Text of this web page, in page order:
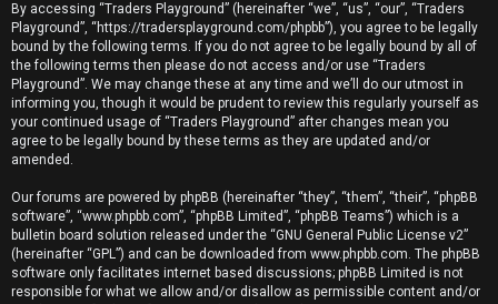
F
A
Q
By accessing “Traders Playground” (hereinafter “we”, “us”, “our”, “Traders
Playground”, “https://tradersplayground.com/phpbb”), you agree to be legally
bound by the following terms. If you do not agree to be legally bound by all of
the following terms then please do not access and/or use “Traders
Playground”. We may change these at any time and we’ll do our utmost in
informing you, though it would be prudent to review this regularly yourself as
your continued usage of “Traders Playground” after changes mean you
agree to be legally bound by these terms as they are updated and/or
amended.
Our forums are powered by phpBB (hereinafter “they”, “them”, “their”, “phpBB
software”, “www.phpbb.com”, “phpBB Limited”, “phpBB Teams”) which is a
bulletin board solution released under the “GNU General Public License v2”
(hereinafter “GPL”) and can be downloaded from www.phpbb.com. The phpBB
software only facilitates internet based discussions; phpBB Limited is not
responsible for what we allow and/or disallow as permissible content and/or